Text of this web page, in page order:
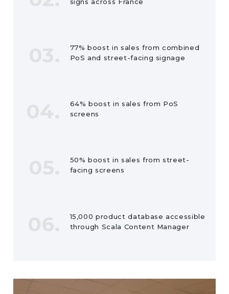
77% boost in sales from combined
PoS and street-facing signage
64% boost in sales from PoS
screens
50% boost in sales from street-
facing screens
15,000 product database accessible
through Scala Content Manager